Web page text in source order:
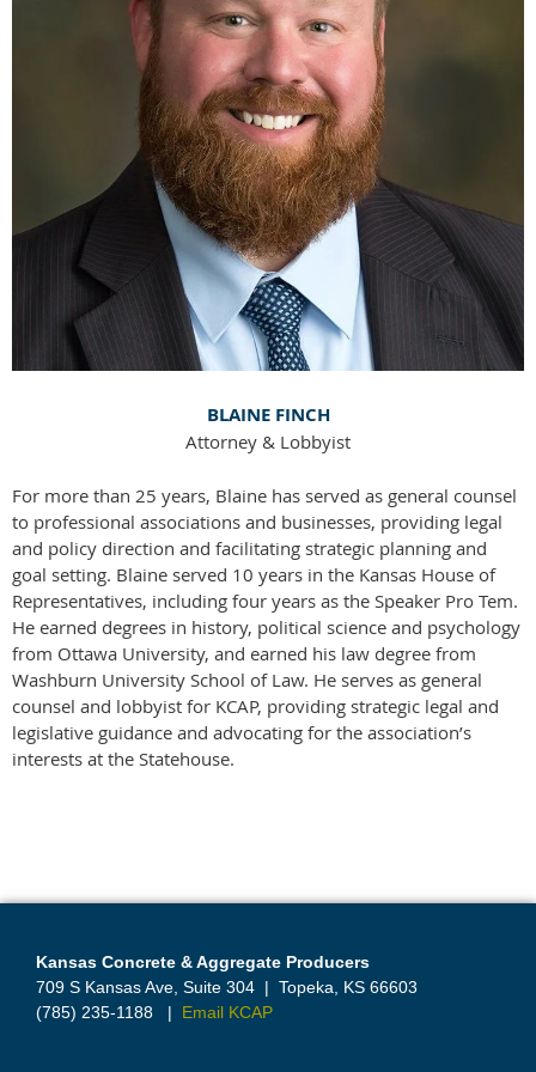
BLAINE FINCH
Attorney & Lobbyist
For more than 25 years, Blaine has served as general counsel
to professional associations and businesses, providing legal
and policy direction and facilitating strategic planning and
goal setting. Blaine served 10 years in the Kansas House of
Representatives, including four years as the Speaker Pro Tem.
He earned degrees in history, political science and psychology
from Ottawa University, and earned his law degree from
Washburn University School of Law. He serves as general
counsel and lobbyist for KCAP, providing strategic legal and
legislative guidance and advocating for the association’s
interests at the Statehouse.
Kansas Concrete & Aggregate Producers
709 S Kansas Ave, Suite 304 | Topeka, KS 66603
(785) 235-1188
| Email KCAP